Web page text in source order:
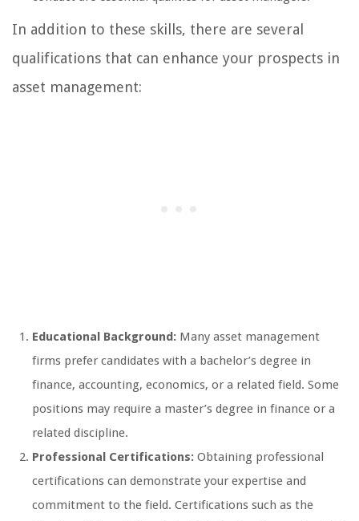
In addition to these skills, there are several
qualifications that can enhance your prospects in
asset management:
Educational Background: Many asset management
firms prefer candidates with a bachelor’s degree in
finance, accounting, economics, or a related field. Some
positions may require a master’s degree in finance or a
related discipline.
Professional Certifications: Obtaining professional
certifications can demonstrate your expertise and
commitment to the field. Certifications such as the